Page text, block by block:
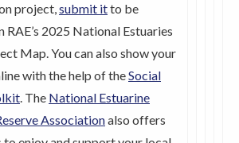
project,submit itto be
RAE’s 2025 National Estuaries
Map. You can also show your
with the help of theSocial
. The National Estuarine
Associationalso offers